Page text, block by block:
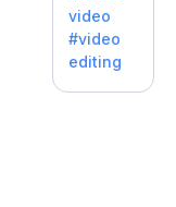
Video
Creation.
With
Synthesi
video
#video
editing